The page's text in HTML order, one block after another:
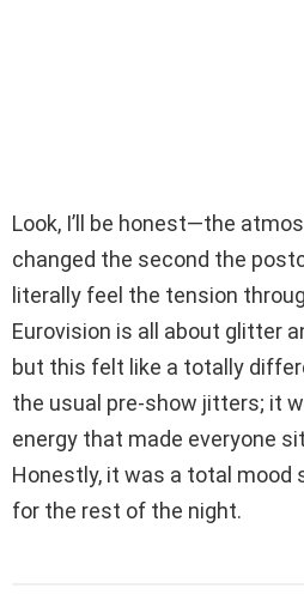
Look, I’ll be honest—the
changed the second the
literally feel the tension
Eurovision is all about glitter
but this felt like a totally
the usual pre-show jitters; it
energy that made everyone
Honestly, it was a total
for the rest of the night.